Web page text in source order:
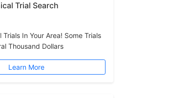
Trial Search
Trials In Your Area! Some Trials
Thousand Dollars
Learn More